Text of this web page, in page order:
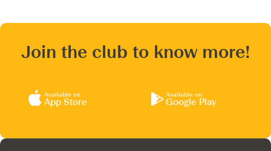
Join the club to know more!
Available on
App Store
Available on
Google Play